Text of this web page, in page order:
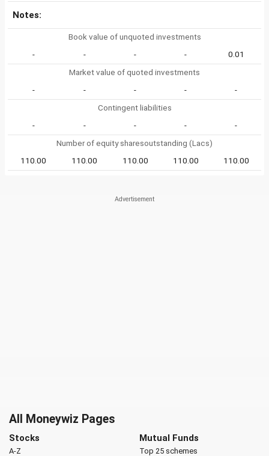
Notes:
Book value of unquoted investments
-
- - -
0.01
Market value of quoted investments
-
- - -
-
Contingent liabilities
-
- - -
-
Number of equity sharesoutstanding (Lacs)
110.00
110.00 110.00 110.00 110.00
All Moneywiz Pages
Stocks
A-Z
Mutual Funds
Top 25 schemes